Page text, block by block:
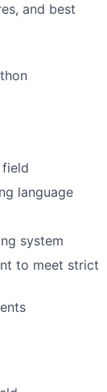
and best
field
language
system
to meet strict